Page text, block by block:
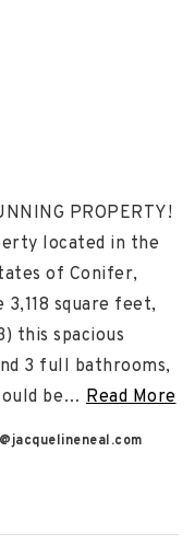
PROPERTY!
located in the
of Conifer,
3,118 square feet,
this spacious
3 full bathrooms,
be… Read More